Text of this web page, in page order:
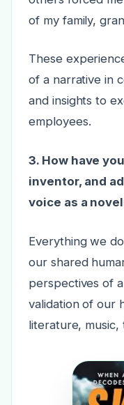
of my family,
These
of a narrative in
and insights to
employees.
3. How have
inventor, and
voice as a
Everything we
our shared
perspectives of
validation of our
literature, music,